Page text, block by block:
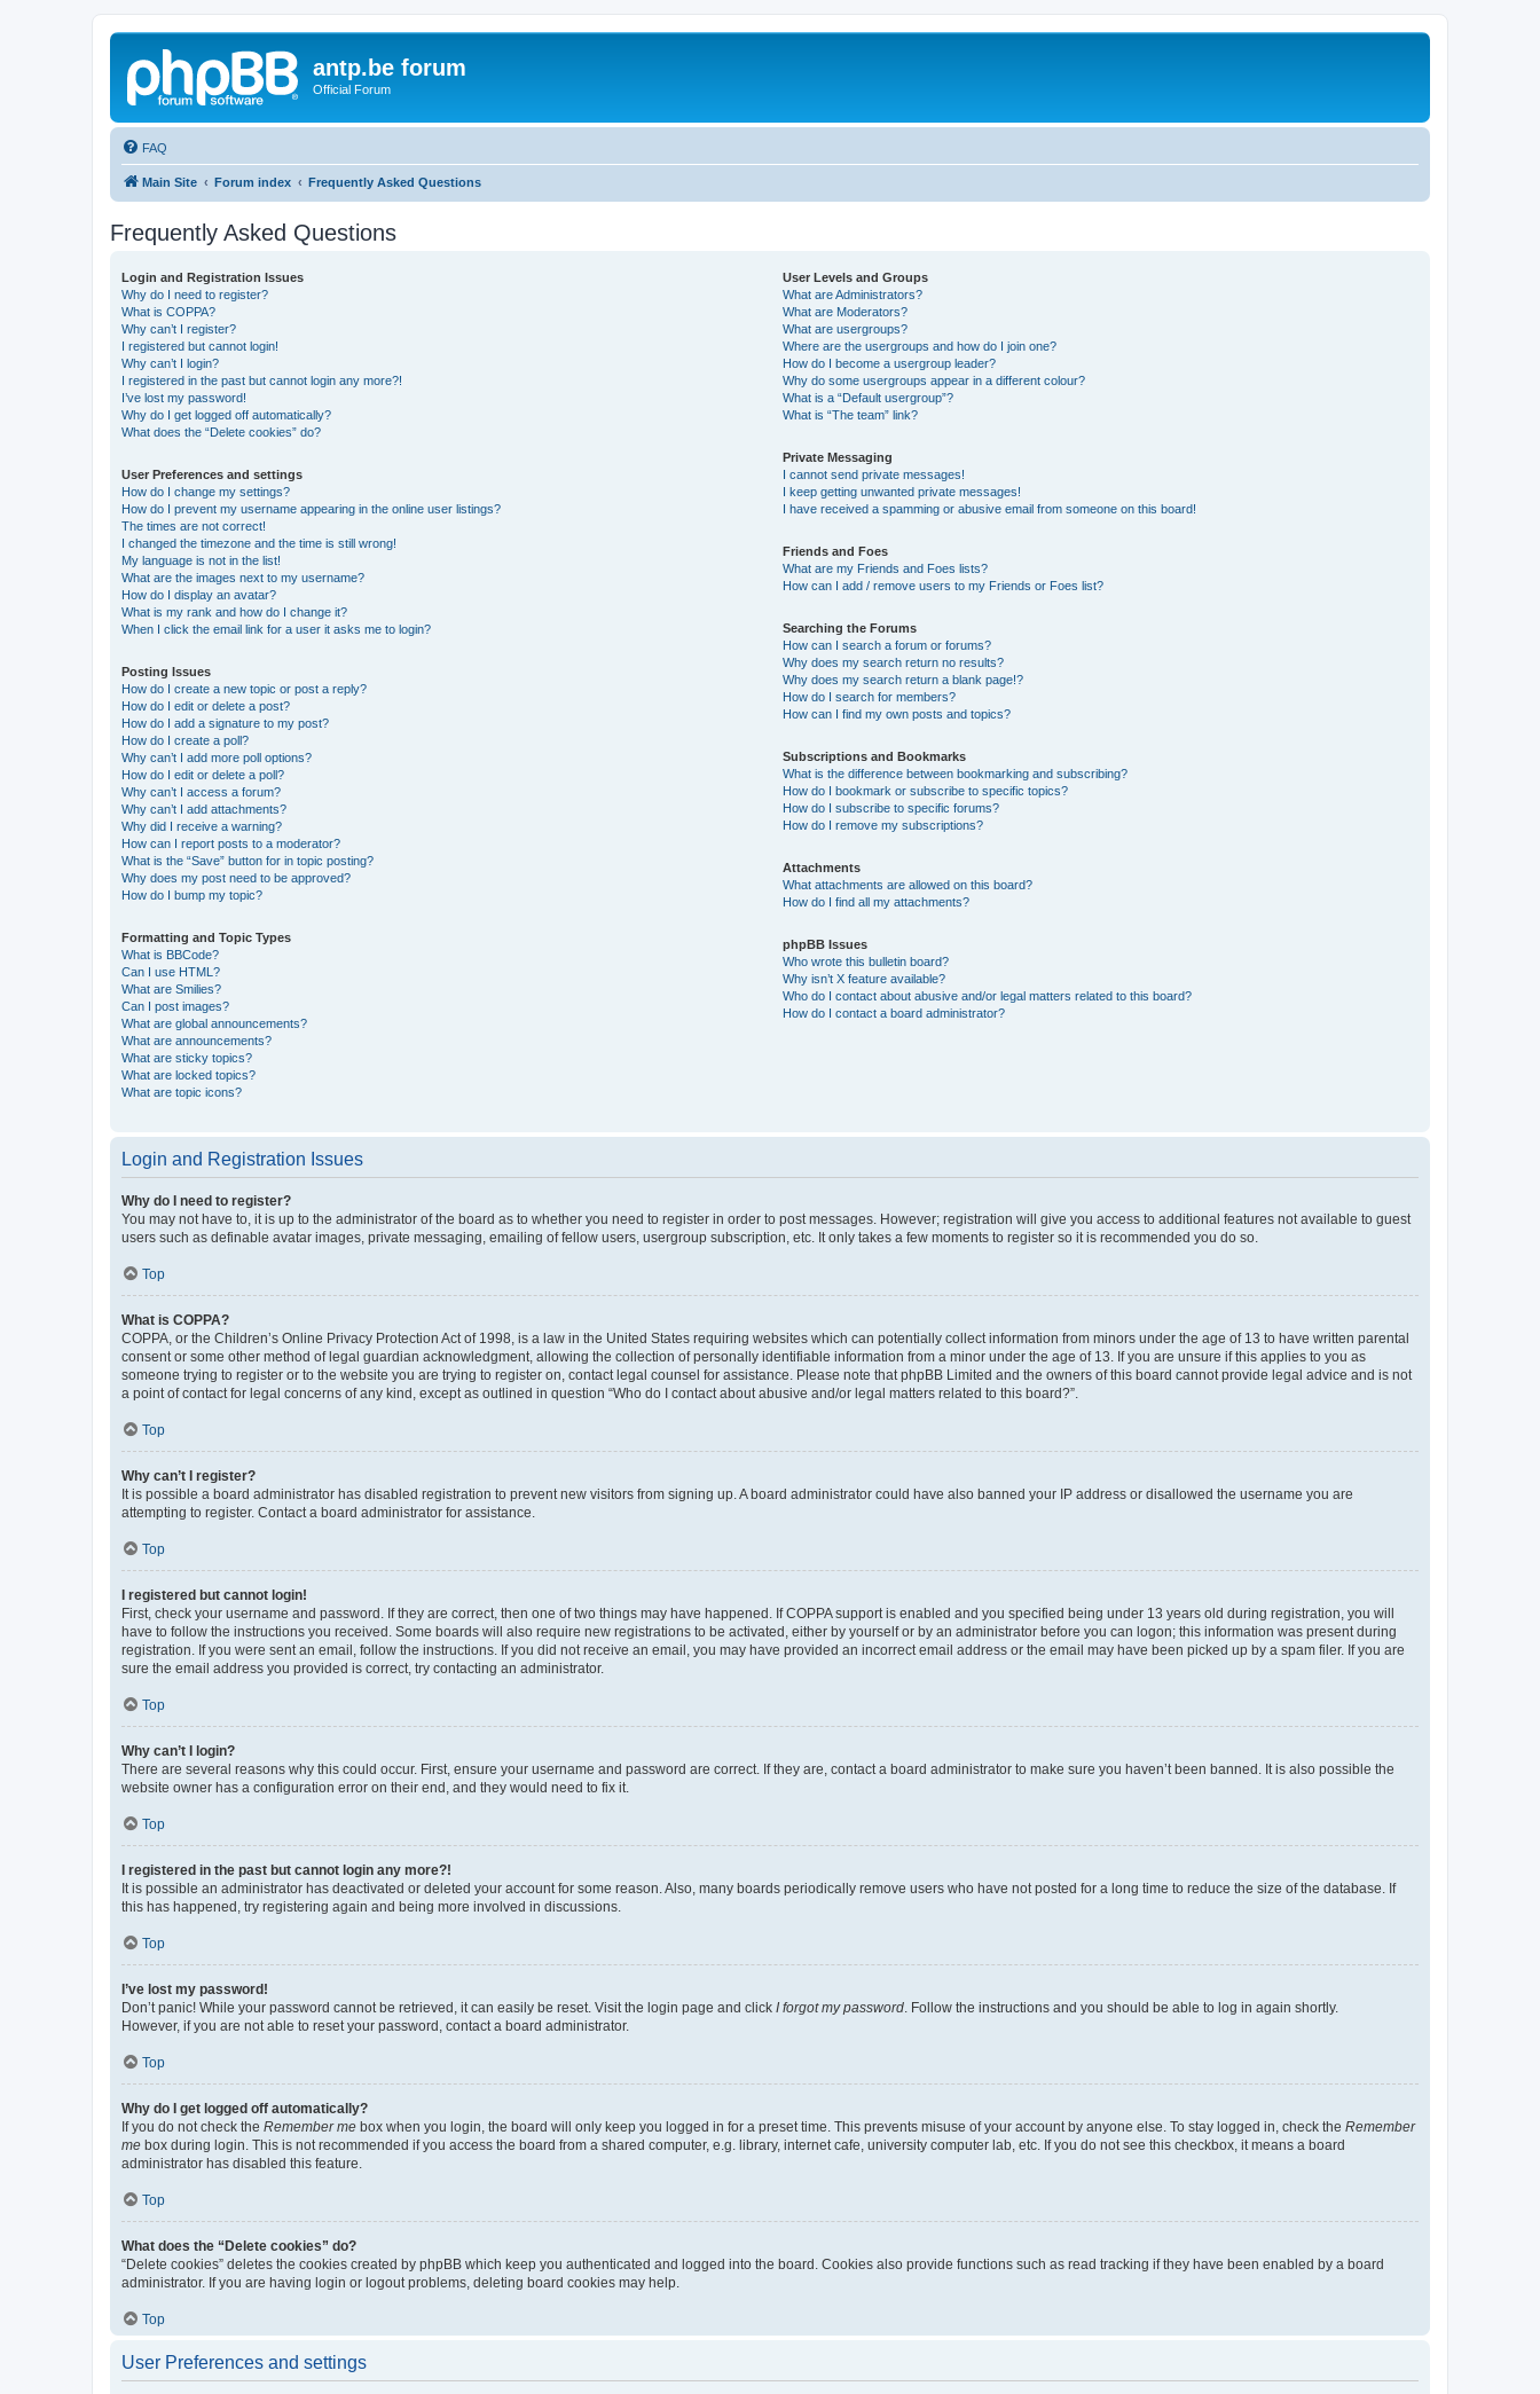
antp.be forum
Official Forum
FAQ
Main Site Forum index Frequently Asked Questions
Frequently Asked Questions
Login and Registration Issues
Why do I need to register?
What is COPPA?
Why can’t I register?
I registered but cannot login!
Why can’t I login?
I registered in the past but cannot login any more?!
I’ve lost my password!
Why do I get logged off automatically?
What does the “Delete cookies” do?
User Preferences and settings
How do I change my settings?
How do I prevent my username appearing in the online user listings?
The times are not correct!
I changed the timezone and the time is still wrong!
My language is not in the list!
What are the images next to my username?
How do I display an avatar?
What is my rank and how do I change it?
When I click the email link for a user it asks me to login?
Posting Issues
How do I create a new topic or post a reply?
How do I edit or delete a post?
How do I add a signature to my post?
How do I create a poll?
Why can’t I add more poll options?
How do I edit or delete a poll?
Why can’t I access a forum?
Why can’t I add attachments?
Why did I receive a warning?
How can I report posts to a moderator?
What is the “Save” button for in topic posting?
Why does my post need to be approved?
How do I bump my topic?
Formatting and Topic Types
What is BBCode?
Can I use HTML?
What are Smilies?
Can I post images?
What are global announcements?
What are announcements?
What are sticky topics?
What are locked topics?
What are topic icons?
User Levels and Groups
What are Administrators?
What are Moderators?
What are usergroups?
Where are the usergroups and how do I join one?
How do I become a usergroup leader?
Why do some usergroups appear in a different colour?
What is a “Default usergroup”?
What is “The team” link?
Private Messaging
I cannot send private messages!
I keep getting unwanted private messages!
I have received a spamming or abusive email from someone on this board!
Friends and Foes
What are my Friends and Foes lists?
How can I add / remove users to my Friends or Foes list?
Searching the Forums
How can I search a forum or forums?
Why does my search return no results?
Why does my search return a blank page!?
How do I search for members?
How can I find my own posts and topics?
Subscriptions and Bookmarks
What is the difference between bookmarking and subscribing?
How do I bookmark or subscribe to specific topics?
How do I subscribe to specific forums?
How do I remove my subscriptions?
Attachments
What attachments are allowed on this board?
How do I find all my attachments?
phpBB Issues
Who wrote this bulletin board?
Why isn’t X feature available?
Who do I contact about abusive and/or legal matters related to this board?
How do I contact a board administrator?
Login and Registration Issues
Why do I need to register?
You may not have to, it is up to the administrator of the board as to whether you need to register in order to post messages. However; registration will give you access to additional features not available to guest
users such as definable avatar images, private messaging, emailing of fellow users, usergroup subscription, etc. It only takes a few moments to register so it is recommended you do so.
Top
What is COPPA?
COPPA, or the Children’s Online Privacy Protection Act of 1998, is a law in the United States requiring websites which can potentially collect information from minors under the age of 13 to have written parental
consent or some other method of legal guardian acknowledgment, allowing the collection of personally identifiable information from a minor under the age of 13. If you are unsure if this applies to you as
someone trying to register or to the website you are trying to register on, contact legal counsel for assistance. Please note that phpBB Limited and the owners of this board cannot provide legal advice and is not
a point of contact for legal concerns of any kind, except as outlined in question “Who do I contact about abusive and/or legal matters related to this board?”.
Top
Why can’t I register?
It is possible a board administrator has disabled registration to prevent new visitors from signing up. A board administrator could have also banned your IP address or disallowed the username you are
attempting to register. Contact a board administrator for assistance.
Top
I registered but cannot login!
First, check your username and password. If they are correct, then one of two things may have happened. If COPPA support is enabled and you specified being under 13 years old during registration, you will
have to follow the instructions you received. Some boards will also require new registrations to be activated, either by yourself or by an administrator before you can logon; this information was present during
registration. If you were sent an email, follow the instructions. If you did not receive an email, you may have provided an incorrect email address or the email may have been picked up by a spam filer. If you are
sure the email address you provided is correct, try contacting an administrator.
Top
Why can’t I login?
There are several reasons why this could occur. First, ensure your username and password are correct. If they are, contact a board administrator to make sure you haven’t been banned. It is also possible the
website owner has a configuration error on their end, and they would need to fix it.
Top
I registered in the past but cannot login any more?!
It is possible an administrator has deactivated or deleted your account for some reason. Also, many boards periodically remove users who have not posted for a long time to reduce the size of the database. If
this has happened, try registering again and being more involved in discussions.
Top
I’ve lost my password!
Don’t panic! While your password cannot be retrieved, it can easily be reset. Visit the login page and click I forgot my password . Follow the instructions and you should be able to log in again shortly.
However, if you are not able to reset your password, contact a board administrator.
Top
Why do I get logged off automatically?
If you do not check the Remember me box when you login, the board will only keep you logged in for a preset time. This prevents misuse of your account by anyone else. To stay logged in, check the Remember
me box during login. This is not recommended if you access the board from a shared computer, e.g. library, internet cafe, university computer lab, etc. If you do not see this checkbox, it means a board
administrator has disabled this feature.
Top
What does the “Delete cookies” do?
“Delete cookies” deletes the cookies created by phpBB which keep you authenticated and logged into the board. Cookies also provide functions such as read tracking if they have been enabled by a board
administrator. If you are having login or logout problems, deleting board cookies may help.
Top
User Preferences and settings